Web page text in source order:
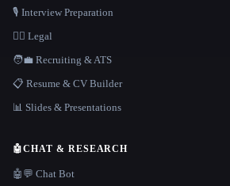
🎙️ Interview Preparation
👩‍⚖️ Legal
🧑‍💼 Recruiting & ATS
📋 Resume & CV Builder
📊 Slides & Presentations
🤖CHAT & RESEARCH
🤖💬 Chat Bot